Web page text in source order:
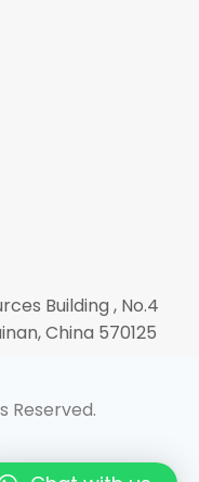
Building , No.4
China 570125
Reserved.